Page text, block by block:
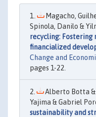
Magacho,
Spinola, Danilo &
recycling:
financialized
Change and
pages 1-22.
Alberto Botta &
Yajima & Gabriel
sustainability and